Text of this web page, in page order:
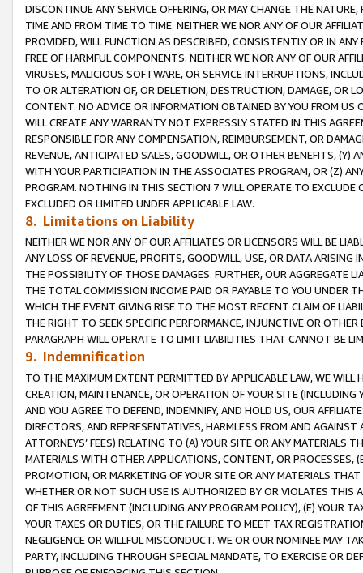
DISCONTINUE ANY SERVICE OFFERING, OR MAY CHANGE THE
TIME AND FROM TIME TO TIME. NEITHER WE NOR ANY OF OUR
PROVIDED, WILL FUNCTION AS DESCRIBED, CONSISTENTLY OR IN
FREE OF HARMFUL COMPONENTS. NEITHER WE NOR ANY OF OUR
VIRUSES, MALICIOUS SOFTWARE, OR SERVICE INTERRUPTIONS,
TO OR ALTERATION OF, OR DELETION, DESTRUCTION, DAMAGE, OR
CONTENT. NO ADVICE OR INFORMATION OBTAINED BY YOU FROM
WILL CREATE ANY WARRANTY NOT EXPRESSLY STATED IN THIS
RESPONSIBLE FOR ANY COMPENSATION, REIMBURSEMENT, OR
REVENUE, ANTICIPATED SALES, GOODWILL, OR OTHER BENEFITS,
WITH YOUR PARTICIPATION IN THE ASSOCIATES PROGRAM, OR (Z)
PROGRAM. NOTHING IN THIS SECTION 7 WILL OPERATE TO
EXCLUDED OR LIMITED UNDER APPLICABLE LAW.
8. Limitations on Liability
NEITHER WE NOR ANY OF OUR AFFILIATES OR LICENSORS WILL BE
ANY LOSS OF REVENUE, PROFITS, GOODWILL, USE, OR DATA ARISING
THE POSSIBILITY OF THOSE DAMAGES. FURTHER, OUR AGGREGATE
THE TOTAL COMMISSION INCOME PAID OR PAYABLE TO YOU UNDER
WHICH THE EVENT GIVING RISE TO THE MOST RECENT CLAIM OF
THE RIGHT TO SEEK SPECIFIC PERFORMANCE, INJUNCTIVE OR
PARAGRAPH WILL OPERATE TO LIMIT LIABILITIES THAT CANNOT BE
9. Indemnification
TO THE MAXIMUM EXTENT PERMITTED BY APPLICABLE LAW, WE WILL
CREATION, MAINTENANCE, OR OPERATION OF YOUR SITE (INCLUDING
AND YOU AGREE TO DEFEND, INDEMNIFY, AND HOLD US, OUR
DIRECTORS, AND REPRESENTATIVES, HARMLESS FROM AND
ATTORNEYS’ FEES) RELATING TO (A) YOUR SITE OR ANY MATERIALS
MATERIALS WITH OTHER APPLICATIONS, CONTENT, OR PROCESSES,
PROMOTION, OR MARKETING OF YOUR SITE OR ANY MATERIALS
WHETHER OR NOT SUCH USE IS AUTHORIZED BY OR VIOLATES THIS
OF THIS AGREEMENT (INCLUDING ANY PROGRAM POLICY), (E) YOUR
YOUR TAXES OR DUTIES, OR THE FAILURE TO MEET TAX
NEGLIGENCE OR WILLFUL MISCONDUCT. WE OR OUR NOMINEE MAY
PARTY, INCLUDING THROUGH SPECIAL MANDATE, TO EXERCISE OR